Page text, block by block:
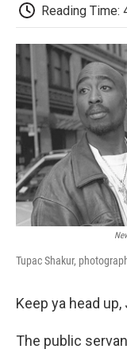
Reading
Tupac Shakur,
Keep ya head
The public